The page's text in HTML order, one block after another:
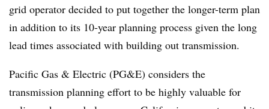
grid operator decided to put together the longer-term plan
in addition to its 10-year planning process given the long
lead times associated with building out transmission.
Pacific Gas & Electric (PG&E) considers the
transmission planning effort to be highly valuable for